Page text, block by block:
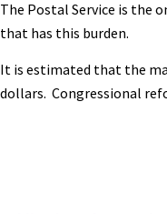
The Postal Service is the
that has this burden.
It is estimated that the
dollars. Congressional